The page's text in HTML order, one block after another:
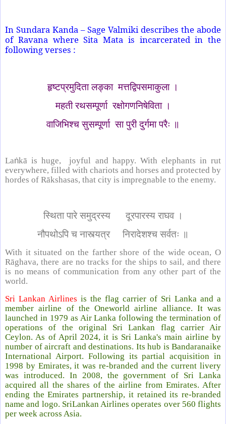
In Sundara Kanda – Sage Valmiki describes the abode
of Ravana where Sita Mata is incarcerated in the
following verses :
हृष्टप्रमुदिता लङ्का मत्तद्विपसमाकुला ।
महती रथसम्पूर्णा रक्षोगणनिषेविता ।
वाजिभिश्च सुसम्पूर्णा सा पुरी दुर्गमा परैः ॥
Laṅkā is huge, joyful and happy. With elephants in rut
everywhere, filled with chariots and horses and protected by
hordes of Rākshasas, that city is impregnable to the enemy.
स्थिता पारे समुद्रस्य दूरपारस्य राघव ।
नौपथोऽपि च नास्त्यत्र निरादेशश्च सर्वतः ॥
With it situated on the farther shore of the wide ocean, O
Rāghava, there are no tracks for the ships to sail, and there
is no means of communication from any other part of the
world.
Sri Lankan Airlines is the flag carrier of Sri Lanka and a
member airline of the Oneworld airline alliance. It was
launched in 1979 as Air Lanka following the termination of
operations of the original Sri Lankan flag carrier Air
Ceylon. As of April 2024, it is Sri Lanka's main airline by
number of aircraft and destinations. Its hub is Bandaranaike
International Airport. Following its partial acquisition in
1998 by Emirates, it was re-branded and the current livery
was introduced. In 2008, the government of Sri Lanka
acquired all the shares of the airline from Emirates. After
ending the Emirates partnership, it retained its re-branded
name and logo. SriLankan Airlines operates over 560 flights
per week across Asia.